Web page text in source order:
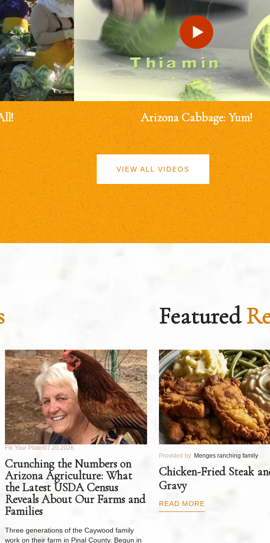
Arizona Cabbage: Yum!
VIEW ALL VIDEOS
Fill Your Plate 07.20.2026
Crunching the Numbers on
Arizona Agriculture: What
the Latest USDA Census
Reveals About Our Farms and
Families
Three generations of the Caywood family
work on their farm in Pinal County. Begun in
Featured
Provided by: Menges ranching family
Chicken-Fried Steak
Gravy
READ MORE